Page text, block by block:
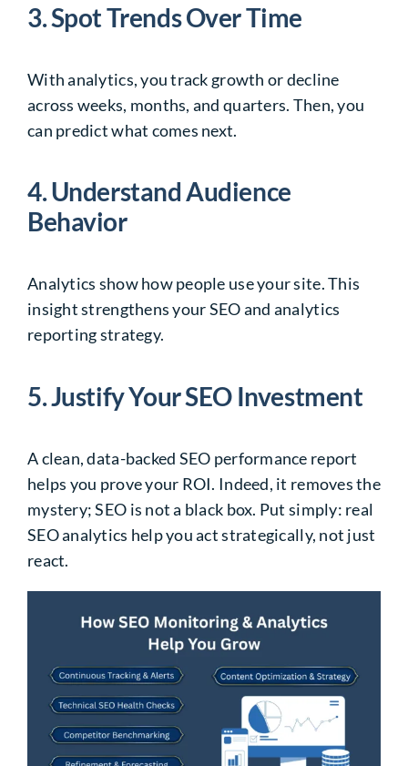
3. Spot Trends Over Time
With analytics, you track growth or decline
across weeks, months, and quarters. Then, you
can predict what comes next.
4. Understand Audience
Behavior
Analytics show how people use your site. This
insight strengthens your SEO and analytics
reporting strategy.
5. Justify Your SEO Investment
A clean, data-backed SEO performance report
helps you prove your ROI. Indeed, it removes the
mystery; SEO is not a black box. Put simply: real
SEO analytics help you act strategically, not just
react.